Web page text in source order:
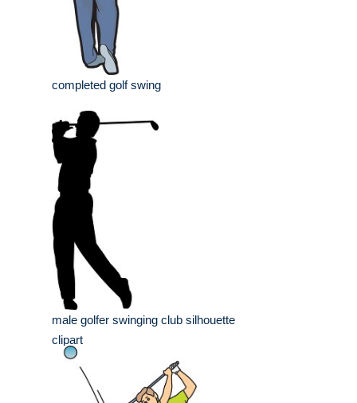
completed golf swing
male golfer swinging club silhouette
clipart